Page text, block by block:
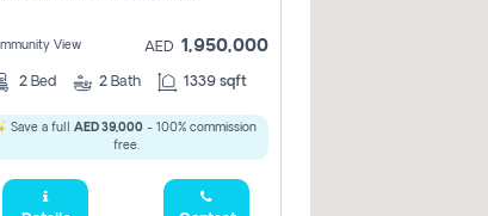
View AED 1,950,000
2 Bed 2 Bath 1339 sqft
Save a full AED 39,000 - 100% commission
free.